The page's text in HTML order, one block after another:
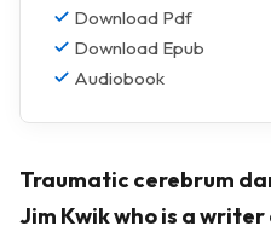
Download Pdf
Download Epub
Audiobook
Traumatic cerebrum
Jim Kwik who is a